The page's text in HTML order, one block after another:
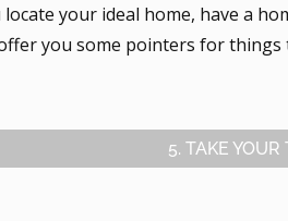
your ideal home, have a
you some pointers for
5. TAKE YOUR